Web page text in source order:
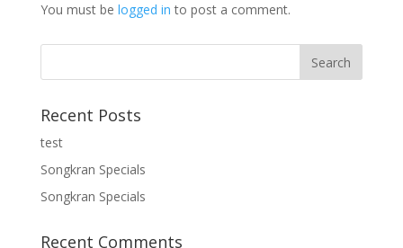
You must be logged in to post a comment.
Recent Posts
test
Songkran Specials
Songkran Specials
Recent Comments